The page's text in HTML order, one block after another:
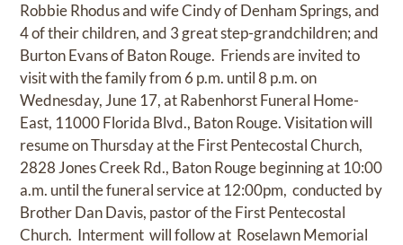
Robbie Rhodus and wife Cindy of Denham Springs, and
4 of their children, and 3 great step-grandchildren; and
Burton Evans of Baton Rouge. Friends are invited to
visit with the family from 6 p.m. until 8 p.m. on
Wednesday, June 17, at Rabenhorst Funeral Home-
East, 11000 Florida Blvd., Baton Rouge. Visitation will
resume on Thursday at the First Pentecostal Church,
2828 Jones Creek Rd., Baton Rouge beginning at 10:00
a.m. until the funeral service at 12:00pm, conducted by
Brother Dan Davis, pastor of the First Pentecostal
Church. Interment will follow at Roselawn Memorial